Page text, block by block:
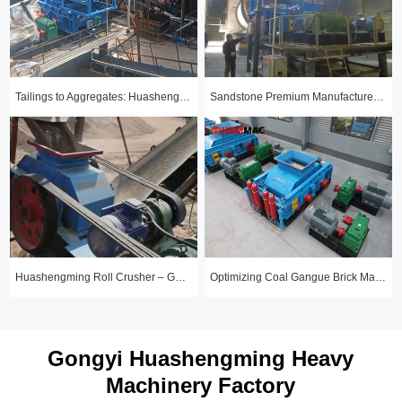
Tailings to Aggregates: Huashengming Hydraulic Roll Crusher in Action Sandstone Premium Manufactured Sand Production Line Project: Round Particle Shape, Standard Gradation
Gongyi Huashengming Heavy
Machinery Factory